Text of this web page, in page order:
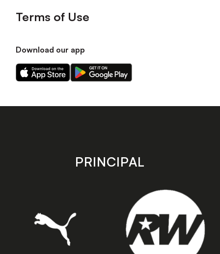
Terms of Use
Download our app
Download
our
on
Download
our
on
store
PRINCIPAL